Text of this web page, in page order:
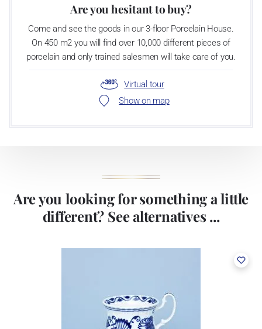
Are you hesitant to buy?
Come and see the goods in our 3-floor Porcelain House.
On 450 m2 you will find over 10,000 different pieces of
porcelain and only trained salesmen will take care of you.
Virtual tour
Show on map
Are you looking for something a little
different? See alternatives ...